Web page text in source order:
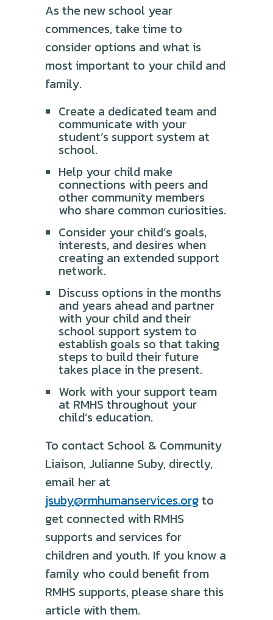
As the new school year
commences, take time to
consider options and what is
most important to your child and
family.
Create a dedicated team and
communicate with your
student’s support system at
school.
Help your child make
connections with peers and
other community members
who share common curiosities.
Consider your child’s goals,
interests, and desires when
creating an extended support
network.
Discuss options in the months
and years ahead and partner
with your child and their
school support system to
establish goals so that taking
steps to build their future
takes place in the present.
Work with your support team
at RMHS throughout your
child’s education.
To contact School & Community
Liaison, Julianne Suby, directly,
email her at
jsuby@rmhumanservices.orgto
get connected with RMHS
supports and services for
children and youth. If you know a
family who could benefit from
RMHS supports, please share this
article with them.